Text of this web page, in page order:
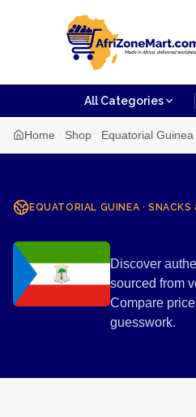
All Categories
Home Shop Equatorial Guinea
EQUATORIAL GUINEA ·SNACKS
Discover
sourced from
Compare
guesswork.